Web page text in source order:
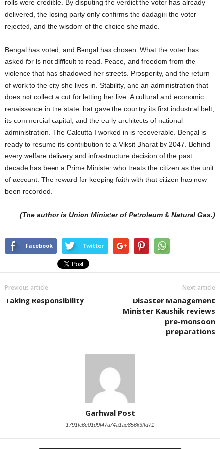
rolls were credible. By disputing the verdict the voter has already
delivered, the losing party only confirms the dadagiri the voter
rejected, and the wisdom of the choice she made.
Bengal has voted, and Bengal has chosen. What the voter has
asked for is not difficult to read. Peace, and freedom from the
violence that has shadowed her streets. Prosperity, and the return
of work to the city she lives in. Stability, and an administration that
does not collect a cut for letting her live. A cultural and economic
renaissance in the state that gave the country its first industrial belt,
its commercial capital, and the early architects of national
administration. The Calcutta I worked in is recoverable. Bengal is
ready to resume its contribution to a Viksit Bharat by 2047. Behind
every welfare delivery and infrastructure decision of the past
decade has been a Prime Minister who treats the citizen as the unit
of account. The reward for keeping faith with that citizen has now
been recorded.
(The author is Union Minister of Petroleum & Natural Gas.)
Facebook Twitter
Previous article
Taking Responsibility
Next article
Disaster Management
Minister Kaushik reviews
pre-monsoon
preparations
Garhwal Post
1791fe6c01d9f47a74a1ae85663ffd71